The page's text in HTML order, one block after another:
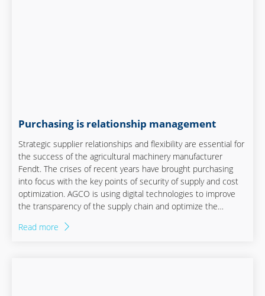
Purchasing is relationship management
Strategic supplier relationships and flexibility are essential for
the success of the agricultural machinery manufacturer
Fendt. The crises of recent years have brought purchasing
into focus with the key points of security of supply and cost
optimization. AGCO is using digital technologies to improve
the transparency of the supply chain and optimize the
cooperation between the specialist departments play a
Read more